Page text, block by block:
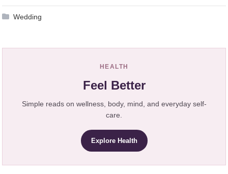
Wedding
HEALTH
Feel Better
Simple reads on wellness, body, mind, and everyday self-
care.
Explore Health